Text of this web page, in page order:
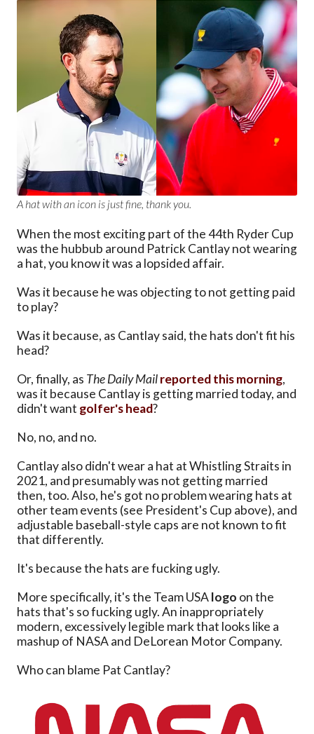
A hat with an icon is just fine, thank you.
When the most exciting part of the 44th Ryder Cup
was the hubbub around Patrick Cantlay not wearing
a hat, you know it was a lopsided affair.
Was it because he was objecting to not getting paid
to play?
Was it because, as Cantlay said, the hats don't fit his
head?
Or, finally, as The Daily Mailreported this morning,
was it because Cantlay is getting married today, and
didn't want golfer's head?
No, no, and no.
Cantlay also didn't wear a hat at Whistling Straits in
2021, and presumably was not getting married
then, too. Also, he's got no problem wearing hats at
other team events (see President's Cup above), and
adjustable baseball-style caps are not known to fit
that differently.
It's because the hats are fucking ugly.
More specifically, it's the Team USAlogo on the
hats that's so fucking ugly. An inappropriately
modern, excessively legible mark that looks like a
mashup of NASA and DeLorean Motor Company.
Who can blame Pat Cantlay?